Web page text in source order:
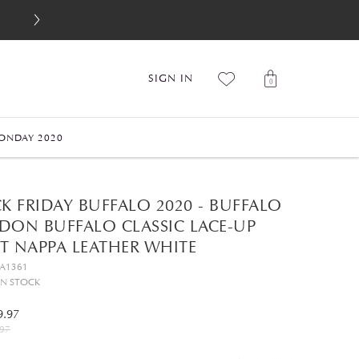
SIGN IN 0
2020
FRIDAY BUFFALO 2020 - BUFFALO
BUFFALO CLASSIC LACE-UP
NAPPA LEATHER WHITE
STOCK